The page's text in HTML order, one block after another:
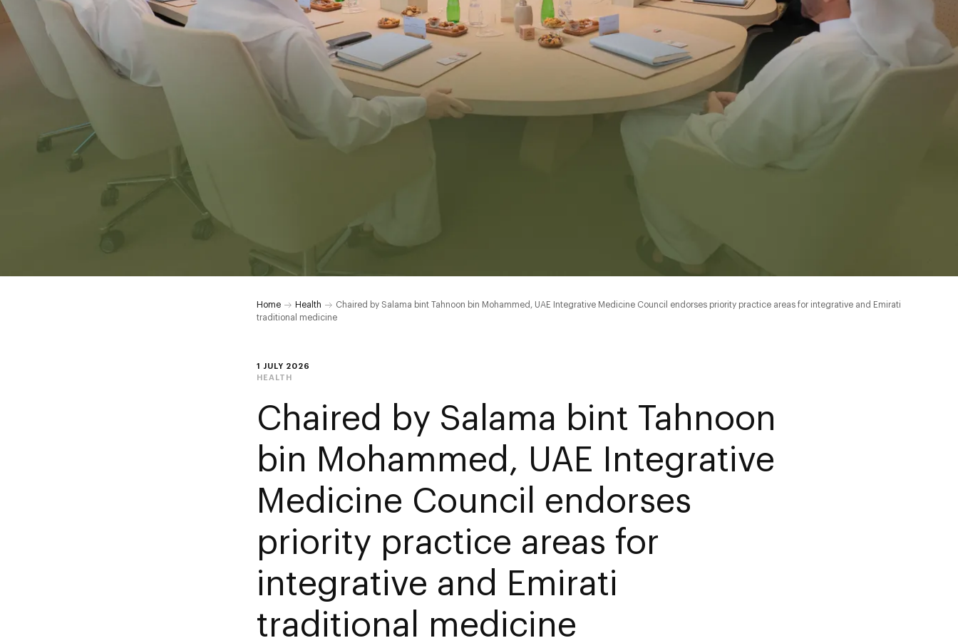
Home Health
Chaired by Salama bint Tahnoon bin Mohammed, UAE Integrative Medicine Council endorses priority practice areas for integrative and Emirati
traditional medicine
1 JULY 2026
HEALTH
Chaired by Salama bint Tahnoon
bin Mohammed, UAE Integrative
Medicine Council endorses
priority practice areas for
integrative and Emirati
traditional medicine